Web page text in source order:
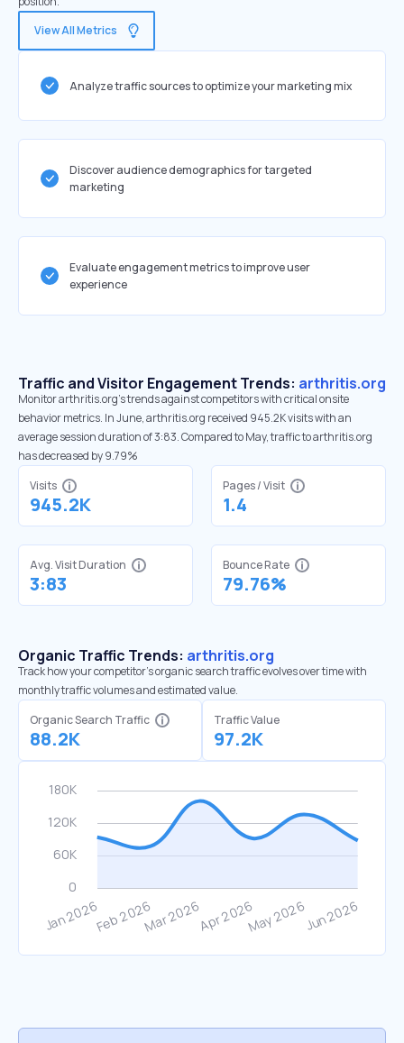
View All Metrics
Analyze traffic sources to optimize your marketing mix
Discover audience demographics for targeted
marketing
Evaluate engagement metrics to improve user
experience
Traffic and Visitor Engagement Trends: arthritis.org
Monitor arthritis.org’s trends against competitors with critical onsite
behavior metrics. In June, arthritis.org received 945.2K visits with an
average session duration of 3:83. Compared to May, traffic to arthritis.org
has decreased by 9.79%
Visits
945.2K
Pages / Visit
1.4
Avg. Visit Duration
3:83
Bounce Rate
79.76%
Organic Traffic Trends: arthritis.org
Track how your competitor's organic search traffic evolves over time with
monthly traffic volumes and estimated value.
Organic Search Traffic
88.2K
Traffic Value
97.2K